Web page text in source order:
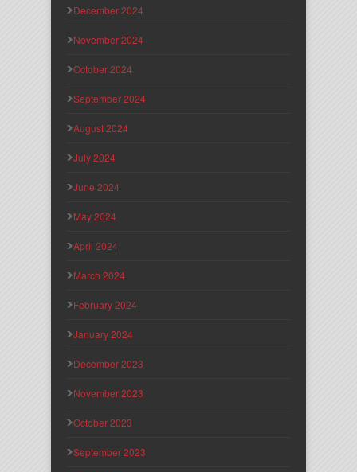
December 2024
November 2024
October 2024
September 2024
August 2024
July 2024
June 2024
May 2024
April 2024
March 2024
February 2024
January 2024
December 2023
November 2023
October 2023
September 2023